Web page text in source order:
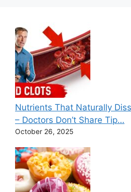
Nutrients That Naturally
– Doctors Don’t Share Tip…
October 26, 2025